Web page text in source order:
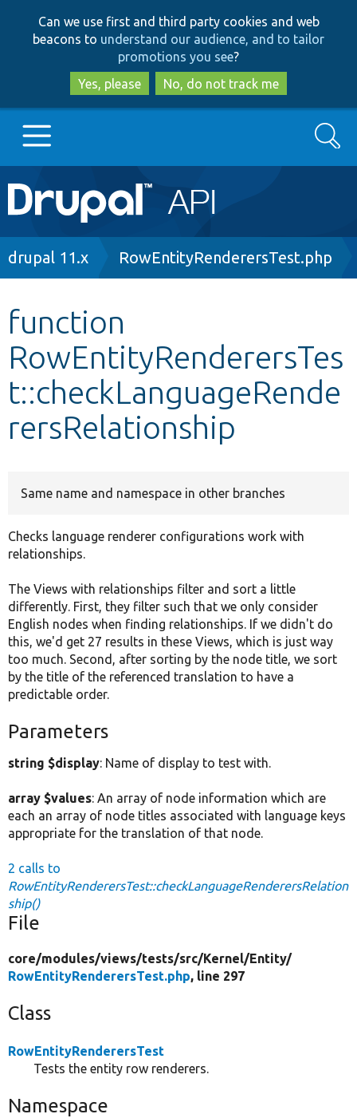
to
main
content
to
search
Can we use first and third party cookies and web
beacons to understand our audience, and to tailor
promotions you see?
Yes, please
No, do not track me
Main
navigation
Go to Drupal.org
Other projects
Develop for Drupal
Search
Breadcrumb
drupal 11.x RowEntityRenderersTest.php
function
RowEntityRenderersTes
t::checkLanguageRende
rersRelationship
Same name and namespace in other branches
Checks language renderer configurations work with
relationships.
The Views with relationships filter and sort a little
differently. First, they filter such that we only consider
English nodes when finding relationships. If we didn't do
this, we'd get 27 results in these Views, which is just way
too much. Second, after sorting by the node title, we sort
by the title of the referenced translation to have a
predictable order.
Parameters
string $display: Name of display to test with.
array $values: An array of node information which are
each an array of node titles associated with language keys
appropriate for the translation of that node.
2 calls to
RowEntityRenderersTest::checkLanguageRenderersRelation
ship()
File
core/modules/views/tests/src/Kernel/Entity/
RowEntityRenderersTest.php, line 297
Class
RowEntityRenderersTest
Tests the entity row renderers.
Namespace